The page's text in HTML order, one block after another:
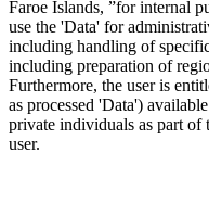
Faroe Islands, ”for internal
use the 'Data' for
including handling of
including preparation of
Furthermore, the user is
as processed 'Data')
private individuals as part of
user.